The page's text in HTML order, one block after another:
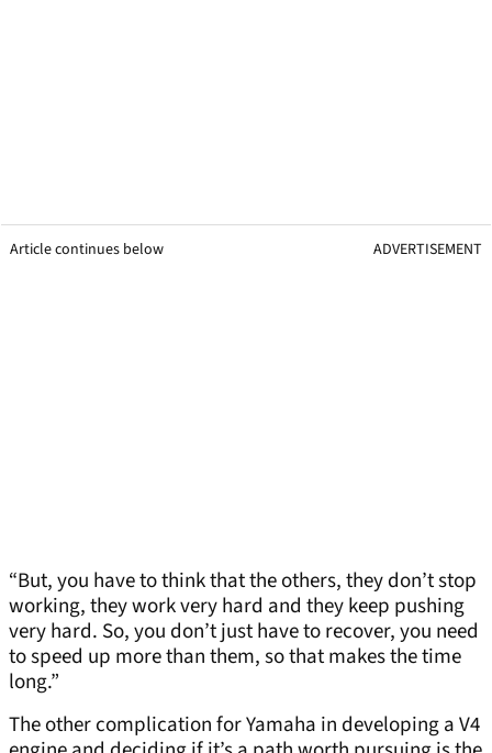
Article continues below ADVERTISEMENT
“But, you have to think that the others, they don’t stop
working, they work very hard and they keep pushing
very hard. So, you don’t just have to recover, you need
to speed up more than them, so that makes the time
long.”
The other complication for Yamaha in developing a V4